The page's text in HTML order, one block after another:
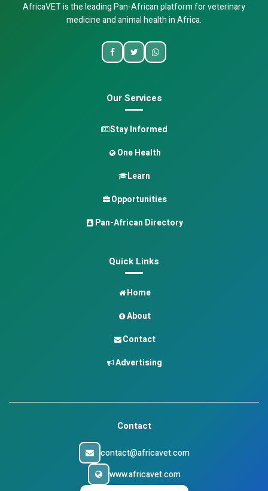
AfricaVET is the leading Pan-African platform for veterinary
medicine and animal health in Africa.
Our Services
Stay Informed
One Health
Learn
Opportunities
Pan-African Directory
Quick Links
Home
About
Contact
Advertising
Contact
contact@africavet.com
www.africavet.com